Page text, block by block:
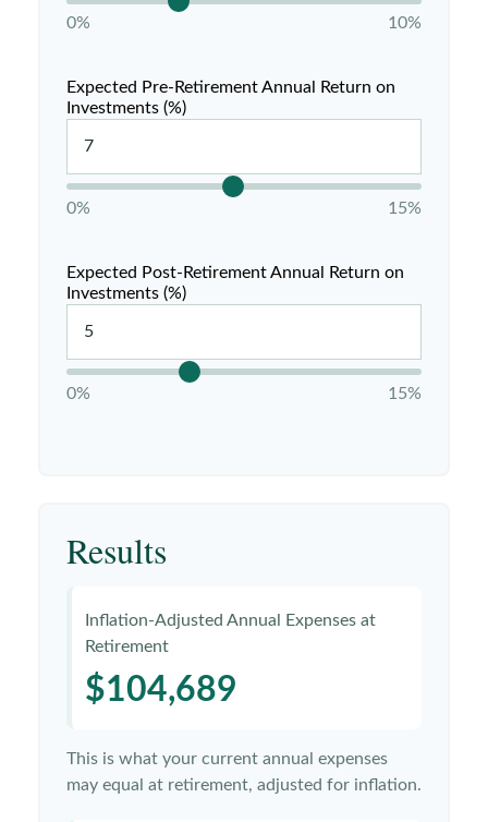
0% 10%
Expected Pre-Retirement Annual Return on
Investments (%)
0% 15%
Expected Post-Retirement Annual Return on
Investments (%)
0% 15%
Results
Inflation-Adjusted Annual Expenses at
Retirement
$104,689
This is what your current annual expenses
may equal at retirement, adjusted for inflation.